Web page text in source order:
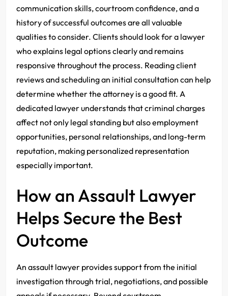
communication skills, courtroom confidence, and a
history of successful outcomes are all valuable
qualities to consider. Clients should look for a lawyer
who explains legal options clearly and remains
responsive throughout the process. Reading client
reviews and scheduling an initial consultation can help
determine whether the attorney is a good fit. A
dedicated lawyer understands that criminal charges
affect not only legal standing but also employment
opportunities, personal relationships, and long-term
reputation, making personalized representation
especially important.
How an Assault Lawyer
Helps Secure the Best
Outcome
An assault lawyer provides support from the initial
investigation through trial, negotiations, and possible